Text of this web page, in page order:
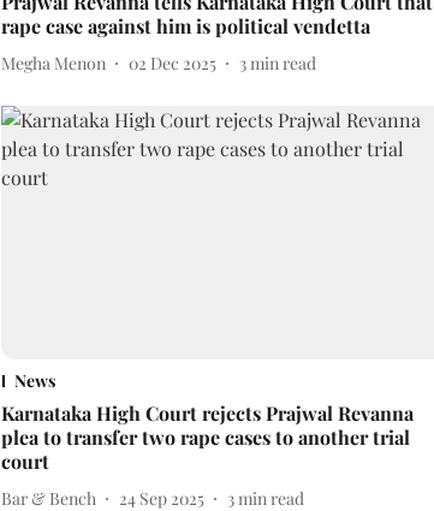
rape case against him is political vendetta
Megha Menon 02 Dec 2025 3min read
News
Karnataka High Court rejects Prajwal Revanna
plea to transfer two rape cases to another trial
court
Bar & Bench 24 Sep 2025 3 min read